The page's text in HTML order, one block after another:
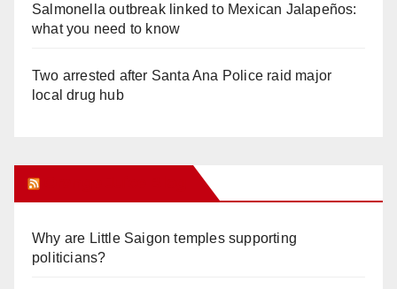
Salmonella outbreak linked to Mexican Jalapeños:
what you need to know
Two arrested after Santa Ana Police raid major
local drug hub
Why are Little Saigon temples supporting
politicians?